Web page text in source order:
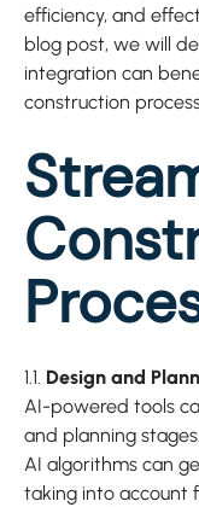
efficiency, and
blog post, we will
integration can
construction
1.1. Design and
AI-powered tools
and planning
AI algorithms can
taking into account